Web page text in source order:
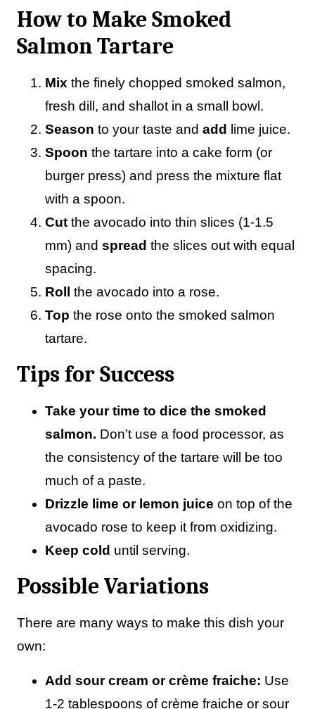
How to Make Smoked
Salmon Tartare
Mix the finely chopped smoked salmon,
fresh dill, and shallot in a small bowl.
Season to your taste and add
lime juice.
Spoon the tartare into a cake form (or
burger press) and press the mixture flat
with a spoon.
Cut the avocado into thin slices (1-1.5
mm) and spread the slices out with equal
spacing.
Roll
the avocado into a rose.
Top the rose onto the smoked salmon
tartare.
Tips for Success
Take your time to dice the smoked
salmon. Don’t use a food processor, as
the consistency of the tartare will be too
much of a paste.
Drizzle lime or lemon juice on top of the
avocado rose to keep it from oxidizing.
Keep cold until serving.
Possible Variations
There are many ways to make this dish your
own:
Add sour cream or crème fraiche: Use
1-2 tablespoons of crème fraiche or sour